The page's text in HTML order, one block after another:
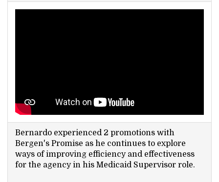
Bernardo experienced 2 promotions with
Bergen's Promise as he continues to explore
ways of improving efficiency and effectiveness
for the agency in his Medicaid Supervisor role.